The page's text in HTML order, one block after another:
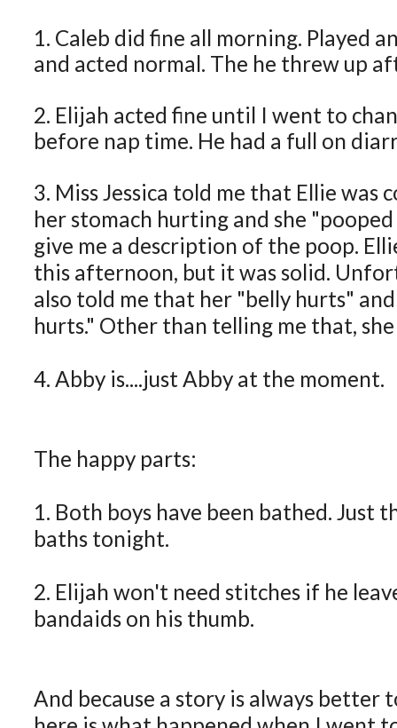
1. Caleb did fine all morning. Played
and acted normal. The he threw up
2. Elijah acted fine until I went to
before nap time. He had a full on
3. Miss Jessica told me that Ellie was
her stomach hurting and she
give me a description of the poop.
this afternoon, but it was solid.
also told me that her "belly hurts"
hurts." Other than telling me that, she
4. Abby is....just Abby at the moment.
The happy parts:
1. Both boys have been bathed. Just
baths tonight.
2. Elijah won't need stitches if he
bandaids on his thumb.
And because a story is always better